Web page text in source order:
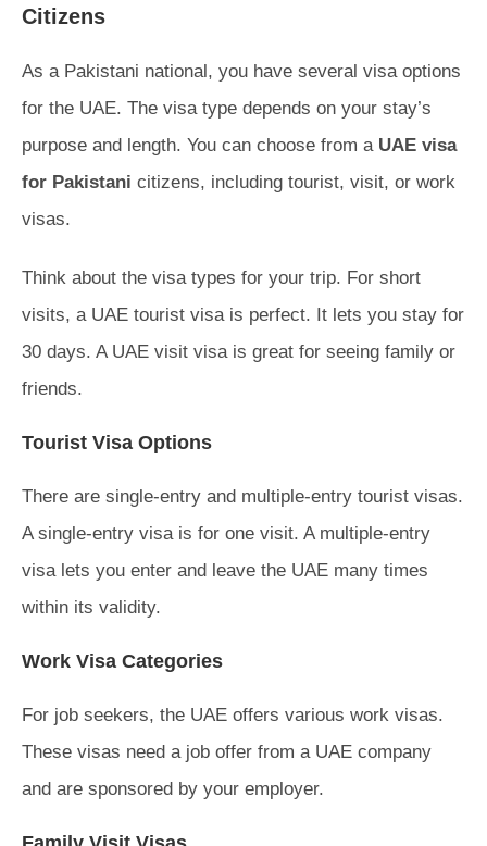
Citizens
As a Pakistani national, you have several visa options
for the UAE. The visa type depends on your stay’s
purpose and length. You can choose from a UAE visa
for Pakistani citizens, including tourist, visit, or work
visas.
Think about the visa types for your trip. For short
visits, a UAE tourist visa is perfect. It lets you stay for
30 days. A UAE visit visa is great for seeing family or
friends.
Tourist Visa Options
There are single-entry and multiple-entry tourist visas.
A single-entry visa is for one visit. A multiple-entry
visa lets you enter and leave the UAE many times
within its validity.
Work Visa Categories
For job seekers, the UAE offers various work visas.
These visas need a job offer from a UAE company
and are sponsored by your employer.